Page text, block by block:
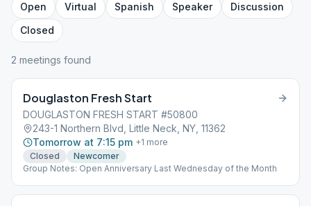
Open Virtual Spanish Speaker
Discussion
Closed
2 meetings found
Douglaston Fresh Start
DOUGLASTON FRESH START #50800
243-1 Northern Blvd, Little Neck, NY, 11362
Tomorrow at 7:15 pm +1 more
Closed
Newcomer
Group Notes: Open Anniversary Last Wednesday of the Month